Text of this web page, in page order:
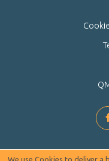
We use Cookies to deliver a